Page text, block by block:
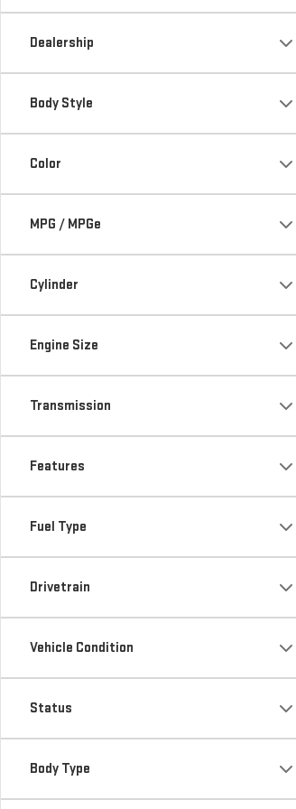
Dealership
Body Style
Color
MPG / MPGe
Cylinder
Engine Size
Transmission
Features
Fuel Type
Drivetrain
Vehicle Condition
Status
Body Type